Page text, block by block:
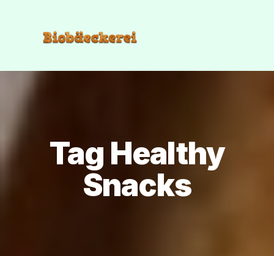
Tag Healthy
Snacks